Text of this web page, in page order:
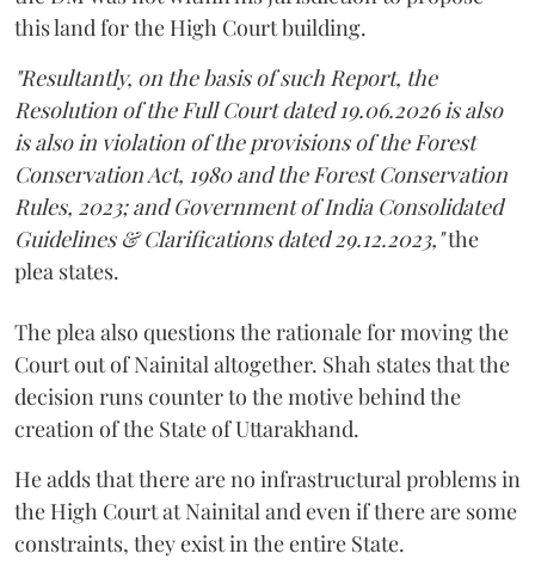
this land for the High Court building.
"Resultantly, on the basis of such Report, the
Resolution of the Full Court dated 19.06.2026 is also
is also in violation of the provisions of the Forest
Conservation Act, 1980 and the Forest Conservation
Rules, 2023; and Government of India Consolidated
Guidelines & Clarifications dated 29.12.2023,"the
plea states.
The plea also questions the rationale for moving the
Court out of Nainital altogether. Shah states that the
decision runs counter to the motive behind the
creation of the State of Uttarakhand.
He adds that there are no infrastructural problems in
the High Court at Nainital and even if there are some
constraints, they exist in the entire State.